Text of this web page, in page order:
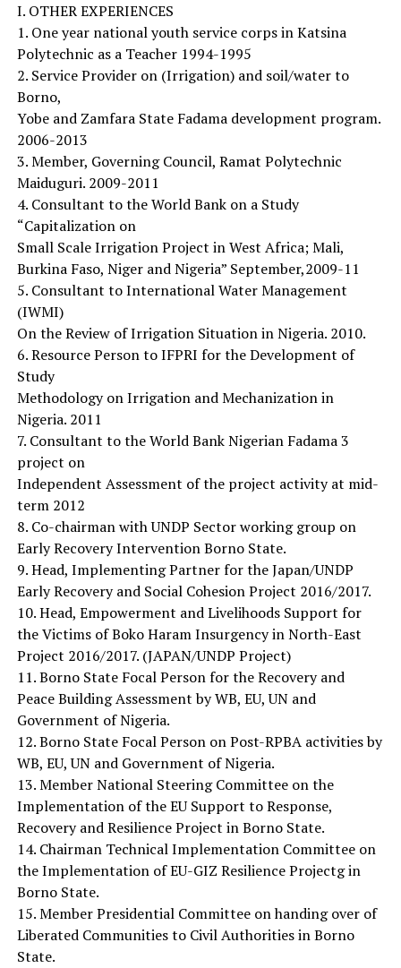
I. OTHER EXPERIENCES
1. One year national youth service corps in Katsina
Polytechnic as a Teacher 1994-1995
2. Service Provider on (Irrigation) and soil/water to
Borno,
Yobe and Zamfara State Fadama development program.
2006-2013
3. Member, Governing Council, Ramat Polytechnic
Maiduguri. 2009-2011
4. Consultant to the World Bank on a Study
“Capitalization on
Small Scale Irrigation Project in West Africa; Mali,
Burkina Faso, Niger and Nigeria” September,2009-11
5. Consultant to International Water Management
(IWMI)
On the Review of Irrigation Situation in Nigeria. 2010.
6. Resource Person to IFPRI for the Development of
Study
Methodology on Irrigation and Mechanization in
Nigeria. 2011
7. Consultant to the World Bank Nigerian Fadama 3
project on
Independent Assessment of the project activity at mid-
term 2012
8. Co-chairman with UNDP Sector working group on
Early Recovery Intervention Borno State.
9. Head, Implementing Partner for the Japan/UNDP
Early Recovery and Social Cohesion Project 2016/2017.
10. Head, Empowerment and Livelihoods Support for
the Victims of Boko Haram Insurgency in North-East
Project 2016/2017. (JAPAN/UNDP Project)
11. Borno State Focal Person for the Recovery and
Peace Building Assessment by WB, EU, UN and
Government of Nigeria.
12. Borno State Focal Person on Post-RPBA activities by
WB, EU, UN and Government of Nigeria.
13. Member National Steering Committee on the
Implementation of the EU Support to Response,
Recovery and Resilience Project in Borno State.
14. Chairman Technical Implementation Committee on
the Implementation of EU-GIZ Resilience Projectg in
Borno State.
15. Member Presidential Committee on handing over of
Liberated Communities to Civil Authorities in Borno
State.